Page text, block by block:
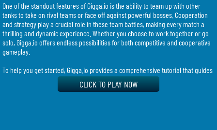
One of the standout features of Gigga.io is the ability to team up with other
tanks to take on rival teams or face off against powerful bosses. Cooperation
and strategy play a crucial role in these team battles, making every match a
thrilling and dynamic experience. Whether you choose to work together or go
solo, Gigga.io offers endless possibilities for both competitive and cooperative
gameplay.
To help you get started, Gigga.io provides a comprehensive tutorial that guides
you through the game's mechanics. By holding down the N key, you can
instantly level up to level 45 and select one of over 100 different classes. This
CLICK TO PLAY NOW